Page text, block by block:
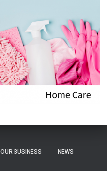
OUR BUSINESS NEWS